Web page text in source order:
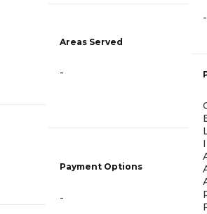
Areas Served
-
Payment Options
-
-